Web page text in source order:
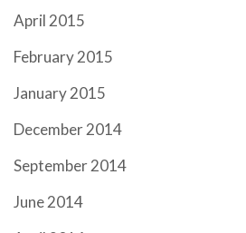
April 2015
February 2015
January 2015
December 2014
September 2014
June 2014